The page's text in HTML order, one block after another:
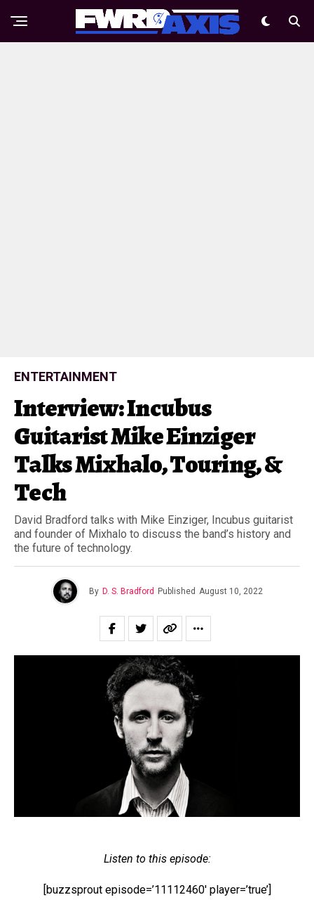
ENTERTAINMENT
Interview: Incubus
Guitarist Mike Einziger
Talks Mixhalo, Touring, &
Tech
David Bradford talks with Mike Einziger, Incubus guitarist
and founder of Mixhalo to discuss the band’s history and
the future of technology.
By D. S. Bradford Published August 10, 2022
Listen to this episode:
[buzzsprout episode=’11112460′ player=’true’]